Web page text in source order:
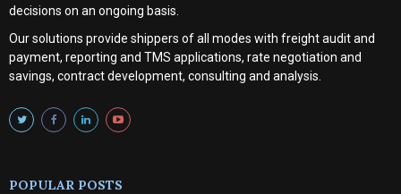
decisions on an ongoing basis.
Our solutions provide shippers of all modes with freight audit and
payment, reporting and TMS applications, rate negotiation and
savings, contract development, consulting and analysis
POPULAR POSTS